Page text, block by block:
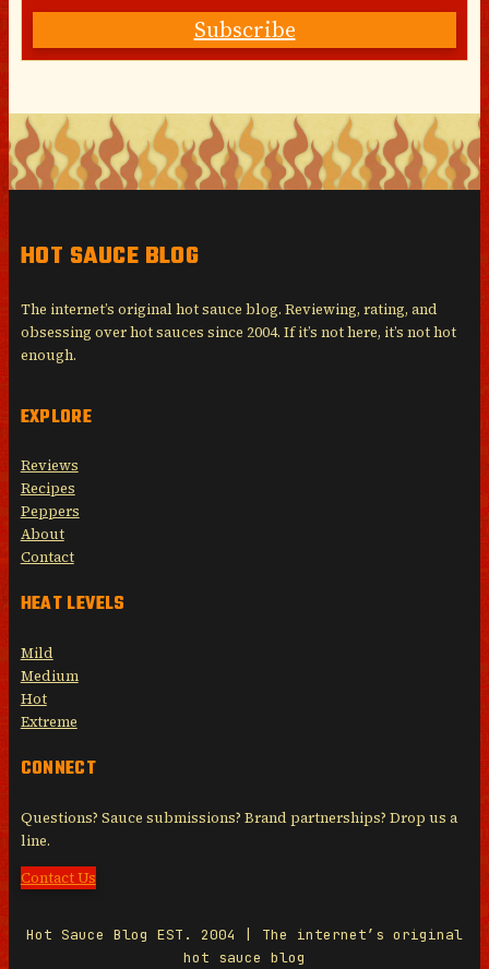
Subscribe
HOT SAUCE BLOG
The internet’s original hot sauce blog. Reviewing, rating, and
obsessing over hot sauces since 2004. If it’s not here, it’s not hot
enough.
EXPLORE
Reviews
Recipes
Peppers
About
Contact
HEAT LEVELS
Mild
Medium
Hot
Extreme
CONNECT
Questions? Sauce submissions? Brand partnerships? Drop us a
line.
Contact Us
Hot Sauce Blog EST. 2004 | The internet’s original
hot sauce blog